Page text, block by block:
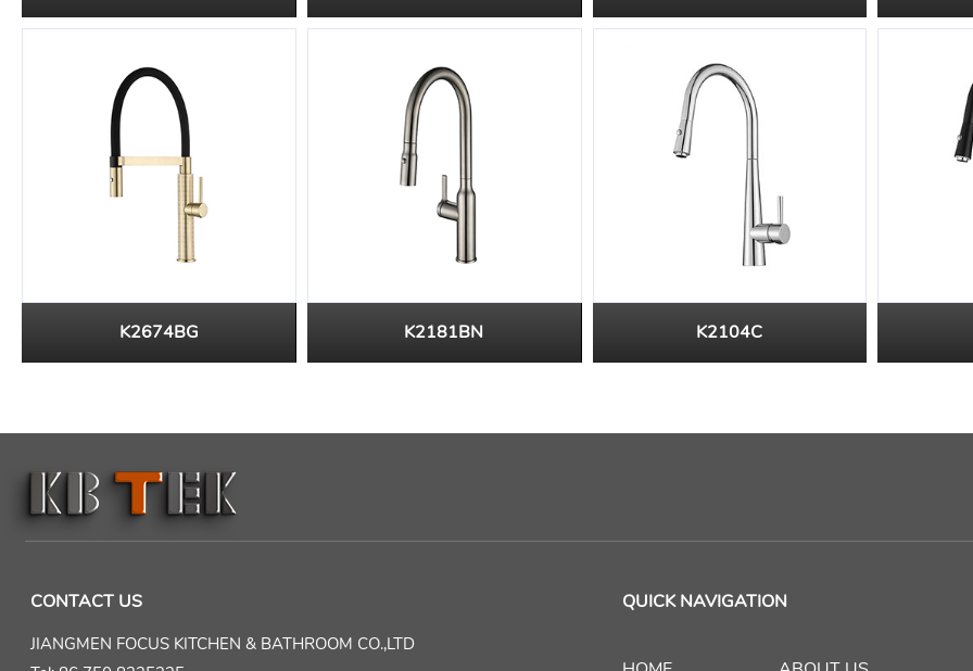
K2674BG K2181BN K2104C
CONTACT US
JIANGMEN FOCUS KITCHEN & BATHROOM CO.,LTD
QUICK NAVIGATION